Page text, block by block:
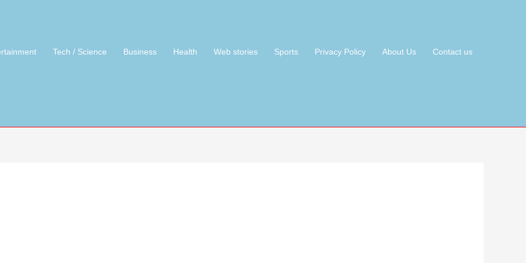
Tech / Science Business Health Web stories Sports Privacy Policy About Us Contact us